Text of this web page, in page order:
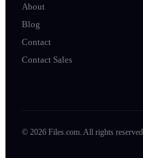
About
Blog
Contact
Contact Sales
© 2026 Files.com. All rights reserved.